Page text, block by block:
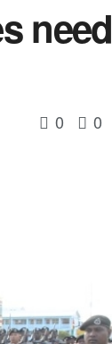
need
0 0